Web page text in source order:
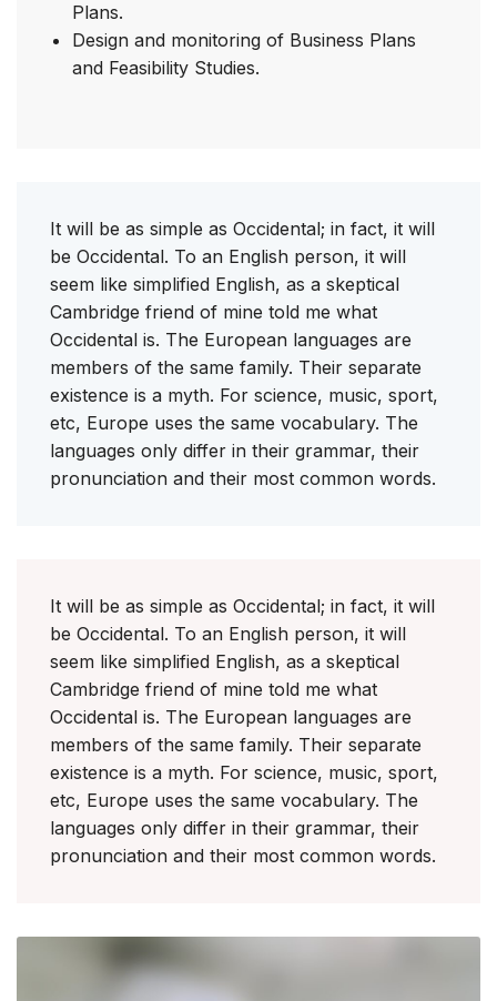
Plans.
Design and monitoring of Business Plans
and Feasibility Studies.
It will be as simple as Occidental; in fact, it will
be Occidental. To an English person, it will
seem like simplified English, as a skeptical
Cambridge friend of mine told me what
Occidental is. The European languages are
members of the same family. Their separate
existence is a myth. For science, music, sport,
etc, Europe uses the same vocabulary. The
languages only differ in their grammar, their
pronunciation and their most common words.
It will be as simple as Occidental; in fact, it will
be Occidental. To an English person, it will
seem like simplified English, as a skeptical
Cambridge friend of mine told me what
Occidental is. The European languages are
members of the same family. Their separate
existence is a myth. For science, music, sport,
etc, Europe uses the same vocabulary. The
languages only differ in their grammar, their
pronunciation and their most common words.